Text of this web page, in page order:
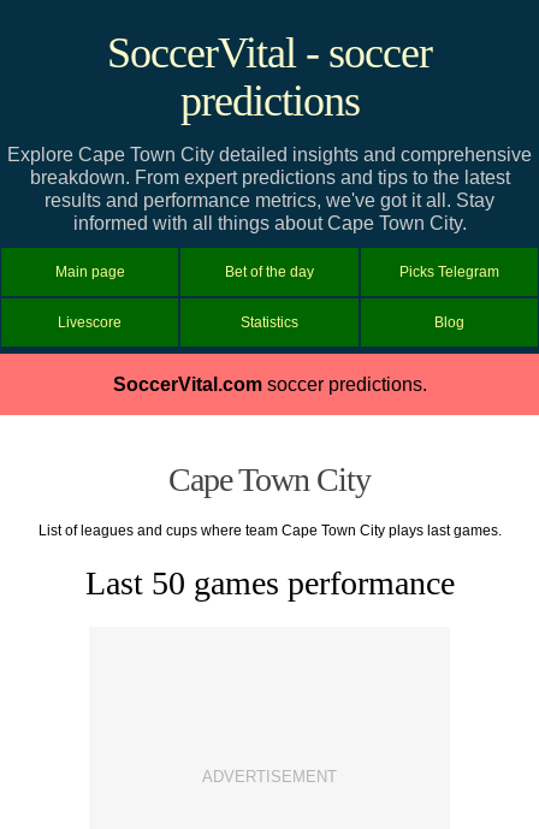
SoccerVital - soccer
predictions
Explore Cape Town City detailed insights and comprehensive
breakdown. From expert predictions and tips to the latest
results and performance metrics, we've got it all. Stay
informed with all things about Cape Town City.
Main page Bet of the day Picks Telegram
Livescore Statistics Blog
SoccerVital.comsoccer predictions.
Cape Town City
List of leagues and cups where team Cape Town City plays last games.
Last 50 games performance